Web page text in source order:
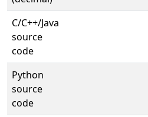
C/C++/Java
source
code
Python
source
code